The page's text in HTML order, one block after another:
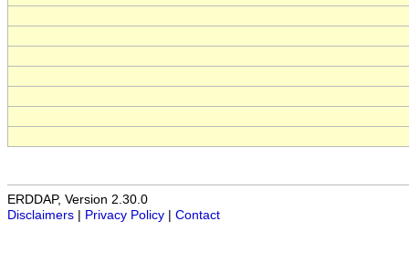
ERDDAP, Version 2.30.0
Disclaimers | Privacy Policy | Contact